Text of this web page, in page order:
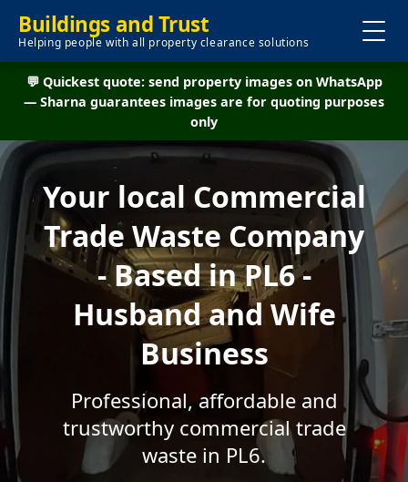
Buildings and Trust
Helping people with all property clearance solutions
💬 Quickest quote: send property images on WhatsApp
— Sharna guarantees images are for quoting purposes
only
Your local Commercial
Trade Waste Company
- Based in PL6 -
Husband and Wife
Business
Professional, affordable and
trustworthy commercial trade
waste in PL6.